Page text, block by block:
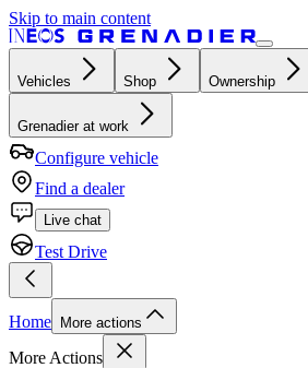
Skip to main content
Vehicles Shop Ownership
Grenadier at work
Configure vehicle
Find a dealer
Live chat
Test Drive
Home More actions
More Actions